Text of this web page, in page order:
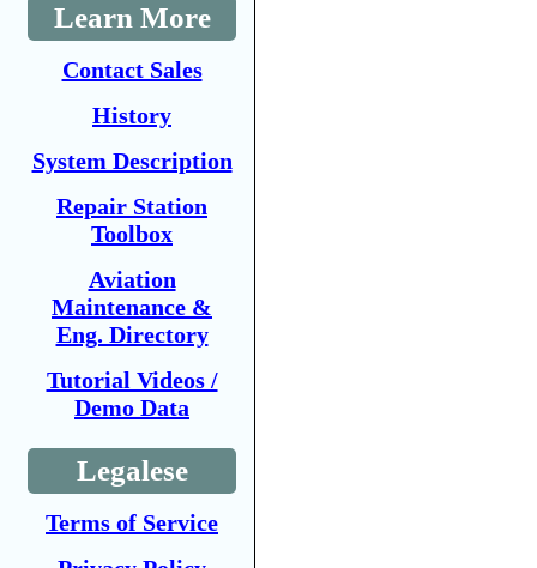
Learn More
Contact Sales
History
System Description
Repair Station
Toolbox
Aviation
Maintenance &
Eng. Directory
Tutorial Videos /
Demo Data
Legalese
Terms of Service